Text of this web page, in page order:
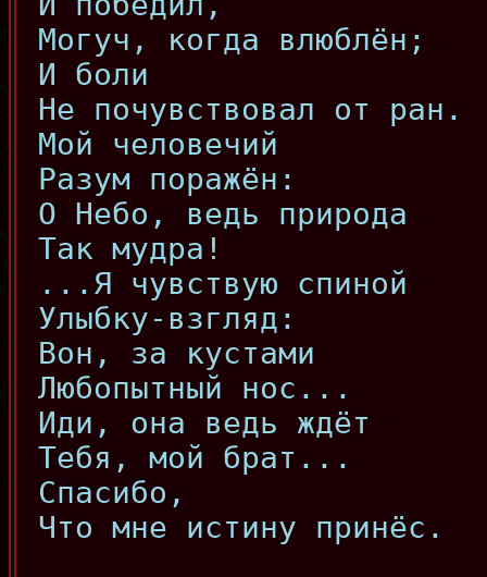
Могуч, когда влюблён;
И боли
Не почувствовал от ран.
Мой человечий
Разум поражён:
О Небо, ведь природа
Так мудра!
...Я чувствую спиной
Улыбку-взгляд:
Вон, за кустами
Любопытный нос...
Иди, она ведь ждёт
Тебя, мой брат...
Спасибо,
Что мне истину принёс.